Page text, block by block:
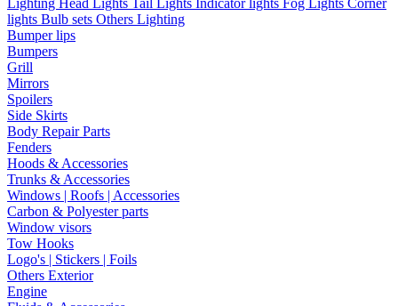
Lighting Head Lights Tail Lights Indicator lights Fog Lights Corner
lights Bulb sets Others Lighting
Bumper lips
Bumpers
Grill
Mirrors
Spoilers
Side Skirts
Body Repair Parts
Fenders
Hoods & Accessories
Trunks & Accessories
Windows | Roofs | Accessories
Carbon & Polyester parts
Window visors
Tow Hooks
Logo's | Stickers | Foils
Others Exterior
Engine